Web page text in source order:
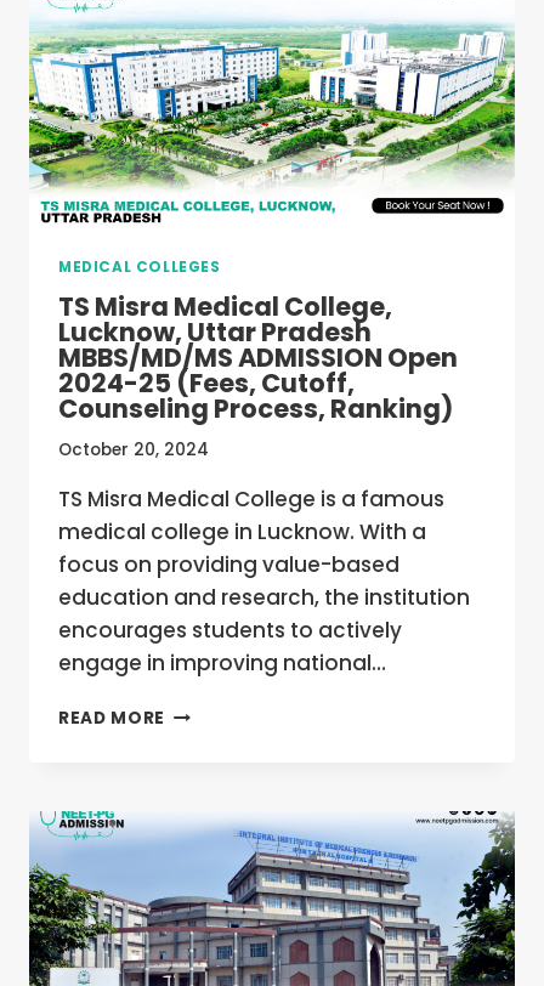
PRADESH
MBBS/MD/MS
ADMISSION
OPEN
2024-
25
(FEES,
CUTOFF,
COUNSELING
RANKING)
MEDICAL COLLEGES
TS Misra Medical College,
Lucknow, Uttar Pradesh
MBBS/MD/MS ADMISSION Open
2024-25 (Fees, Cutoff,
Counseling Process, Ranking)
October 20, 2024
TS Misra Medical College is a famous
medical college in Lucknow. With a
focus on providing value-based
education and research, the institution
encourages students to actively
engage in improving national…
READ MORE TS
LUCKNOW,
UTTAR
PRADESH
MBBS/MD/MS
ADMISSION
OPEN
2024-